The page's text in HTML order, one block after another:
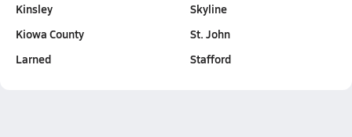
Kinsley
Kiowa County
Larned
Skyline
St. John
Stafford